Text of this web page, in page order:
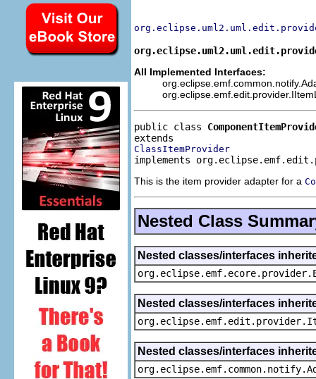
All Implemented Interfaces:
public class
ClassItemProvider
implements
This is the item provider adapter for a
Nested Class
Nested classes/interfaces
Nested classes/interfaces
Nested classes/interfaces